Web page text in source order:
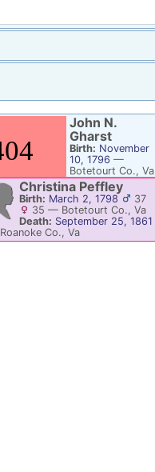
John N.
Gharst
Birth: November
10, 1796 —
Botetourt Co., Va
Death: Salem,
Roanoke Co., Va
Christina Peffley
Birth: March 2, 1798
37
35 — Botetourt Co., Va
Death: September 25, 1861
Roanoke Co., Va